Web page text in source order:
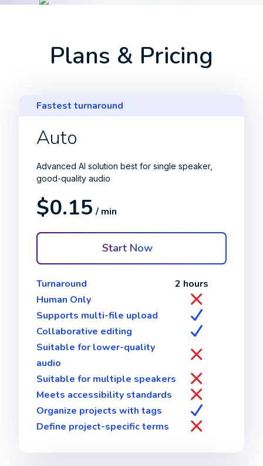
Plans & Pricing
Fastest turnaround
Auto
Advanced AI solution best for single speaker,
good-quality audio
$0.15 / min
Start Now
Turnaround
2 hours
Human Only
Supports multi-file upload
Collaborative editing
Suitable for lower-quality
audio
Suitable for multiple speakers
Meets accessibility standards
Organize projects with tags
Define project-specific terms